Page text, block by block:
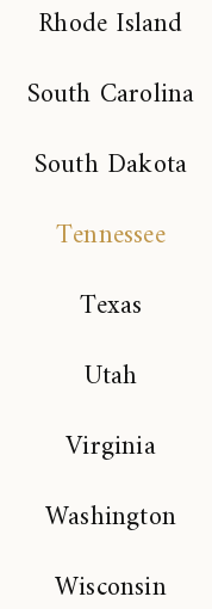
Rhode Island
South Carolina
South Dakota
Tennessee
Texas
Utah
Virginia
Washington
Wisconsin